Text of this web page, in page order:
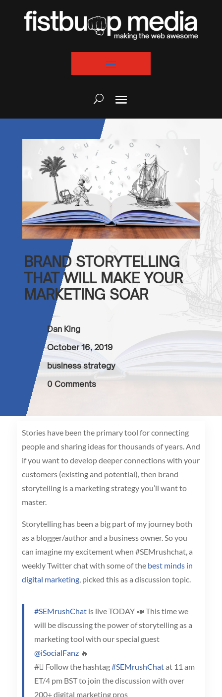
BRAND STORYTELLING
THAT WILL MAKE YOUR
MARKETING SOAR
Dan King
October 16, 2019
business strategy
0 Comments
Stories have been the primary tool for connecting
people and sharing ideas for thousands of years. And
if you want to develop deeper connections with your
customers (existing and potential), then brand
storytelling is a marketing strategy you’ll want to
master.
Storytelling has been a big part of my journey both
as a blogger/author and a business owner. So you
can imagine my excitement when #SEMrushchat, a
weekly Twitter chat with some of the best minds in
digital marketing, picked this as a discussion topic.
#SEMrushChatis live TODAY 📣 This time we
will be discussing the power of storytelling as a
marketing tool with our special guest
@iSocialFanz🔥
#⃣ Follow the hashtag#SEMrushChatat 11 am
ET/4 pm BST to join the discussion with over
200+ digital marketing pros